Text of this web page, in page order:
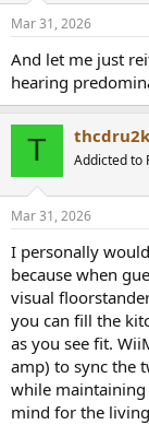
Mar 31, 2026
And let me just
hearing
T thcdru2k
Addicted to
Mar 31, 2026
I personally
because when
visual
you can fill the
as you see fit.
amp) to sync the
while maintaining
mind for the